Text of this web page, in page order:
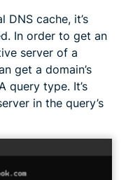
cache, it’s
In order to get an
server of a
get a domain’s
query type. It’s
in the query’s